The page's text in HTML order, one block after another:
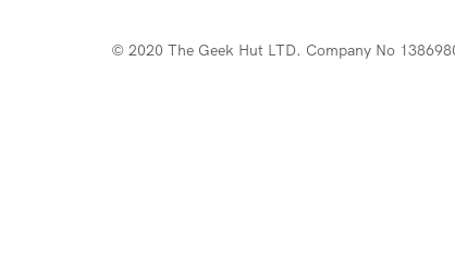
© 2020 The Geek Hut LTD. Company No